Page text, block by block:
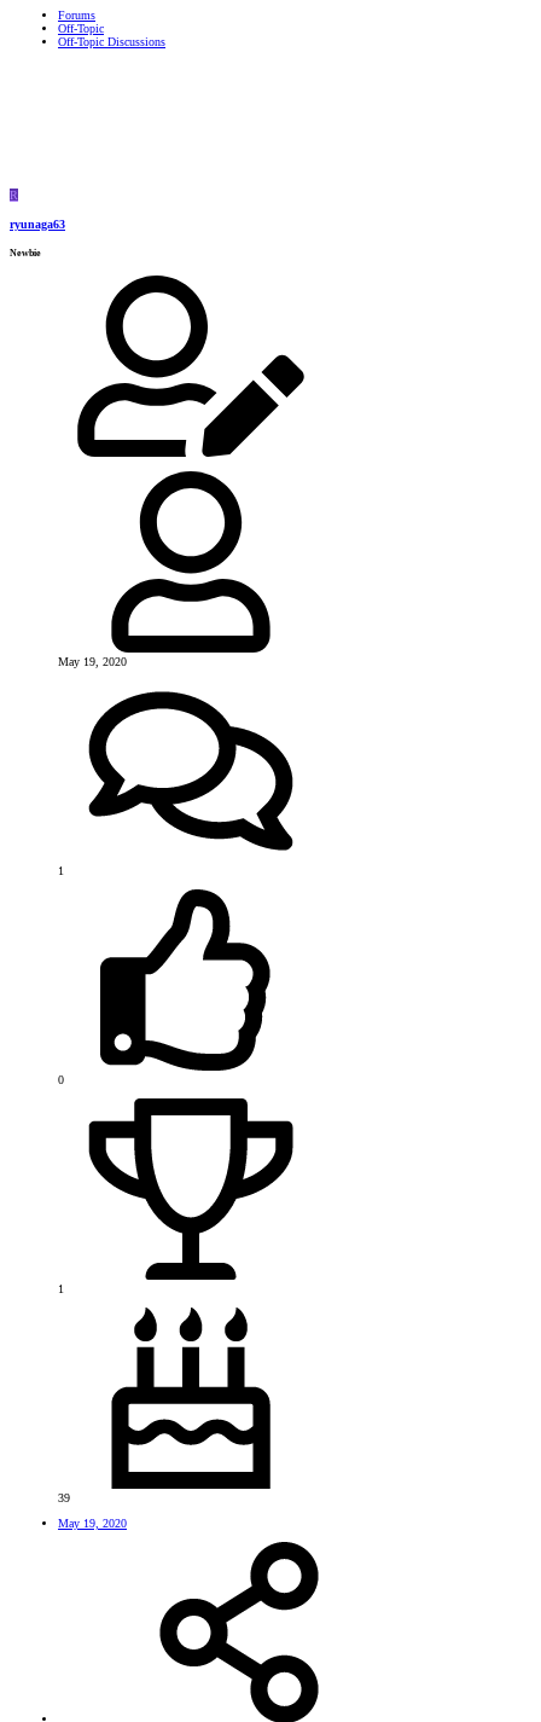
Forums
Off-Topic
Off-Topic Discussions
R
ryunaga63
Newbie
May 19, 2020
1
0
1
39
May 19, 2020